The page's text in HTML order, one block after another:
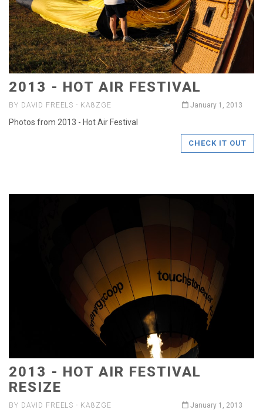
2013 - HOT AIR FESTIVAL
BY DAVID FREELS - KA8ZGE January 1, 2013
Photos from 2013 - Hot Air Festival
CHECK IT OUT
2013 - HOT AIR FESTIVAL
RESIZE
BY DAVID FREELS - KA8ZGE January 1, 2013